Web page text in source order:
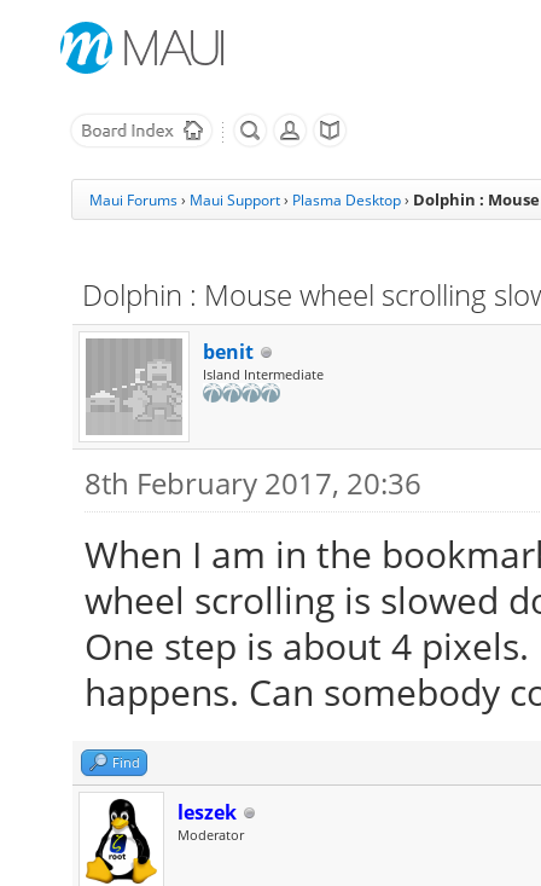
Maui Forums› Maui Support› Plasma Desktop › Dolphin :
Dolphin : Mouse wheel scrolling
benit
Island Intermediate
8th February 2017, 20:36
When I am in the
wheel scrolling is slowed
One step is about 4
happens. Can somebody
Find
leszek
Moderator